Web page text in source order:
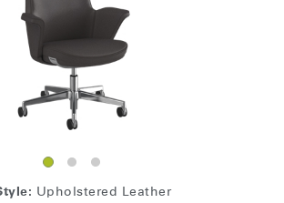
Select
Upholstered Leather